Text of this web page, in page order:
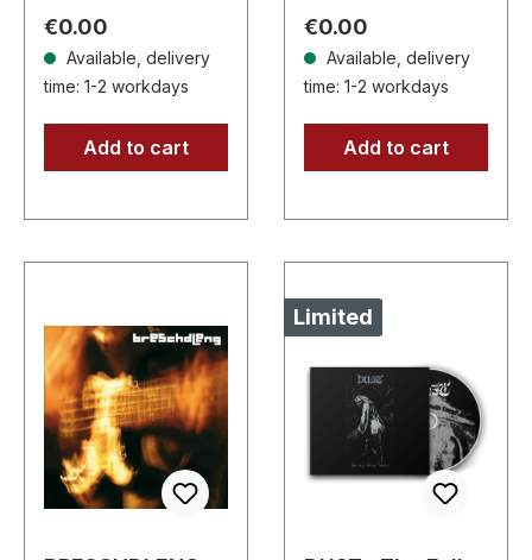
only! · 180g heavy…
Regular price:
€0.00
Available, delivery
time: 1-2 workdays
Add to cart
Doom Punks are…
Regular price:
€0.00
Available, delivery
time: 1-2 workdays
Add to cart
Limited